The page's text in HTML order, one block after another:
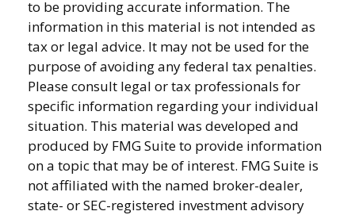
to be providing accurate information. The
information in this material is not intended as
tax or legal advice. It may not be used for the
purpose of avoiding any federal tax penalties.
Please consult legal or tax professionals for
specific information regarding your individual
situation. This material was developed and
produced by FMG Suite to provide information
on a topic that may be of interest. FMG Suite is
not affiliated with the named broker-dealer,
state- or SEC-registered investment advisory